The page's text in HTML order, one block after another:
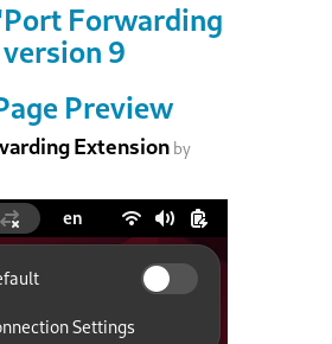
Forwarding
9
Preview
Extension by